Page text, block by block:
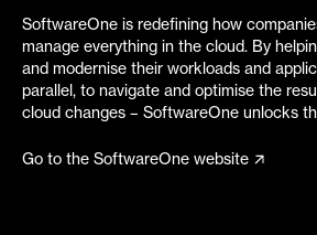
SoftwareOne is redefining how
manage everything in the cloud. By
and modernise their workloads and
parallel, to navigate and optimise the
cloud changes – SoftwareOne unlocks
Go to the SoftwareOne website